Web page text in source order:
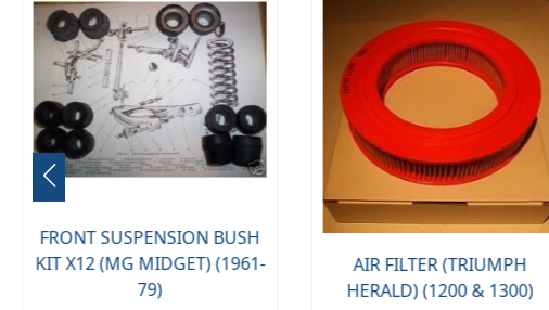
FRONT SUSPENSION BUSH
KIT X12 (MG MIDGET) (1961-
79)
AIR FILTER (TRIUMPH
HERALD) (1200 & 1300)